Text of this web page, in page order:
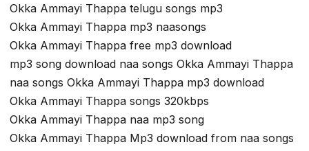
Okka Ammayi Thappa telugu songs mp3
Okka Ammayi Thappa mp3 naasongs
Okka Ammayi Thappa free mp3 download
mp3 song download naa songs Okka Ammayi Thappa
naa songs Okka Ammayi Thappa mp3 download
Okka Ammayi Thappa songs 320kbps
Okka Ammayi Thappa naa mp3 song
Okka Ammayi Thappa Mp3 download from naa songs